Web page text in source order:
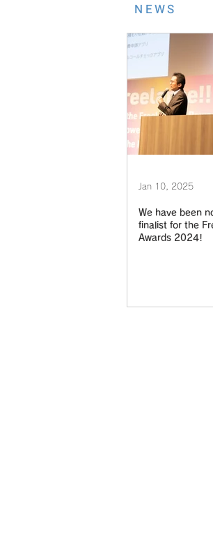
NEWS
We have been
finalist for the
Awards 2024!
Jan 10, 2025